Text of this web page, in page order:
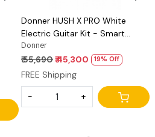
Donner HUSH X PRO White
Electric Guitar Kit - Smart
Travel Guitar with Dozens of
Preset Combinations, 7 Tone
Sim Options
Donner
₹ 55,690₹ 45,300 19% Off
FREE Shipping
- +